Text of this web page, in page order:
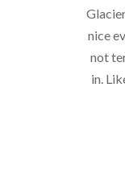
nice
not
in.